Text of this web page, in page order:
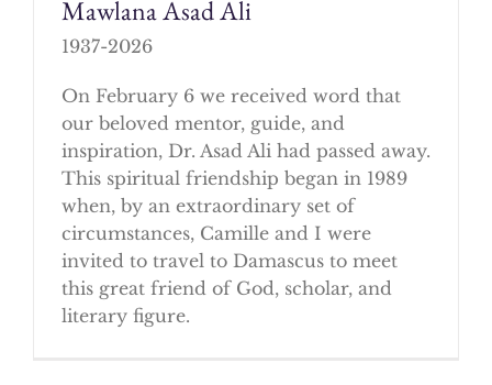
Mawlana Asad Ali
1937-2026
On February 6 we received word that
our beloved mentor, guide, and
inspiration, Dr. Asad Ali had passed away.
This spiritual friendship began in 1989
when, by an extraordinary set of
circumstances, Camille and I were
invited to travel to Damascus to meet
this great friend of God, scholar, and
literary figure.